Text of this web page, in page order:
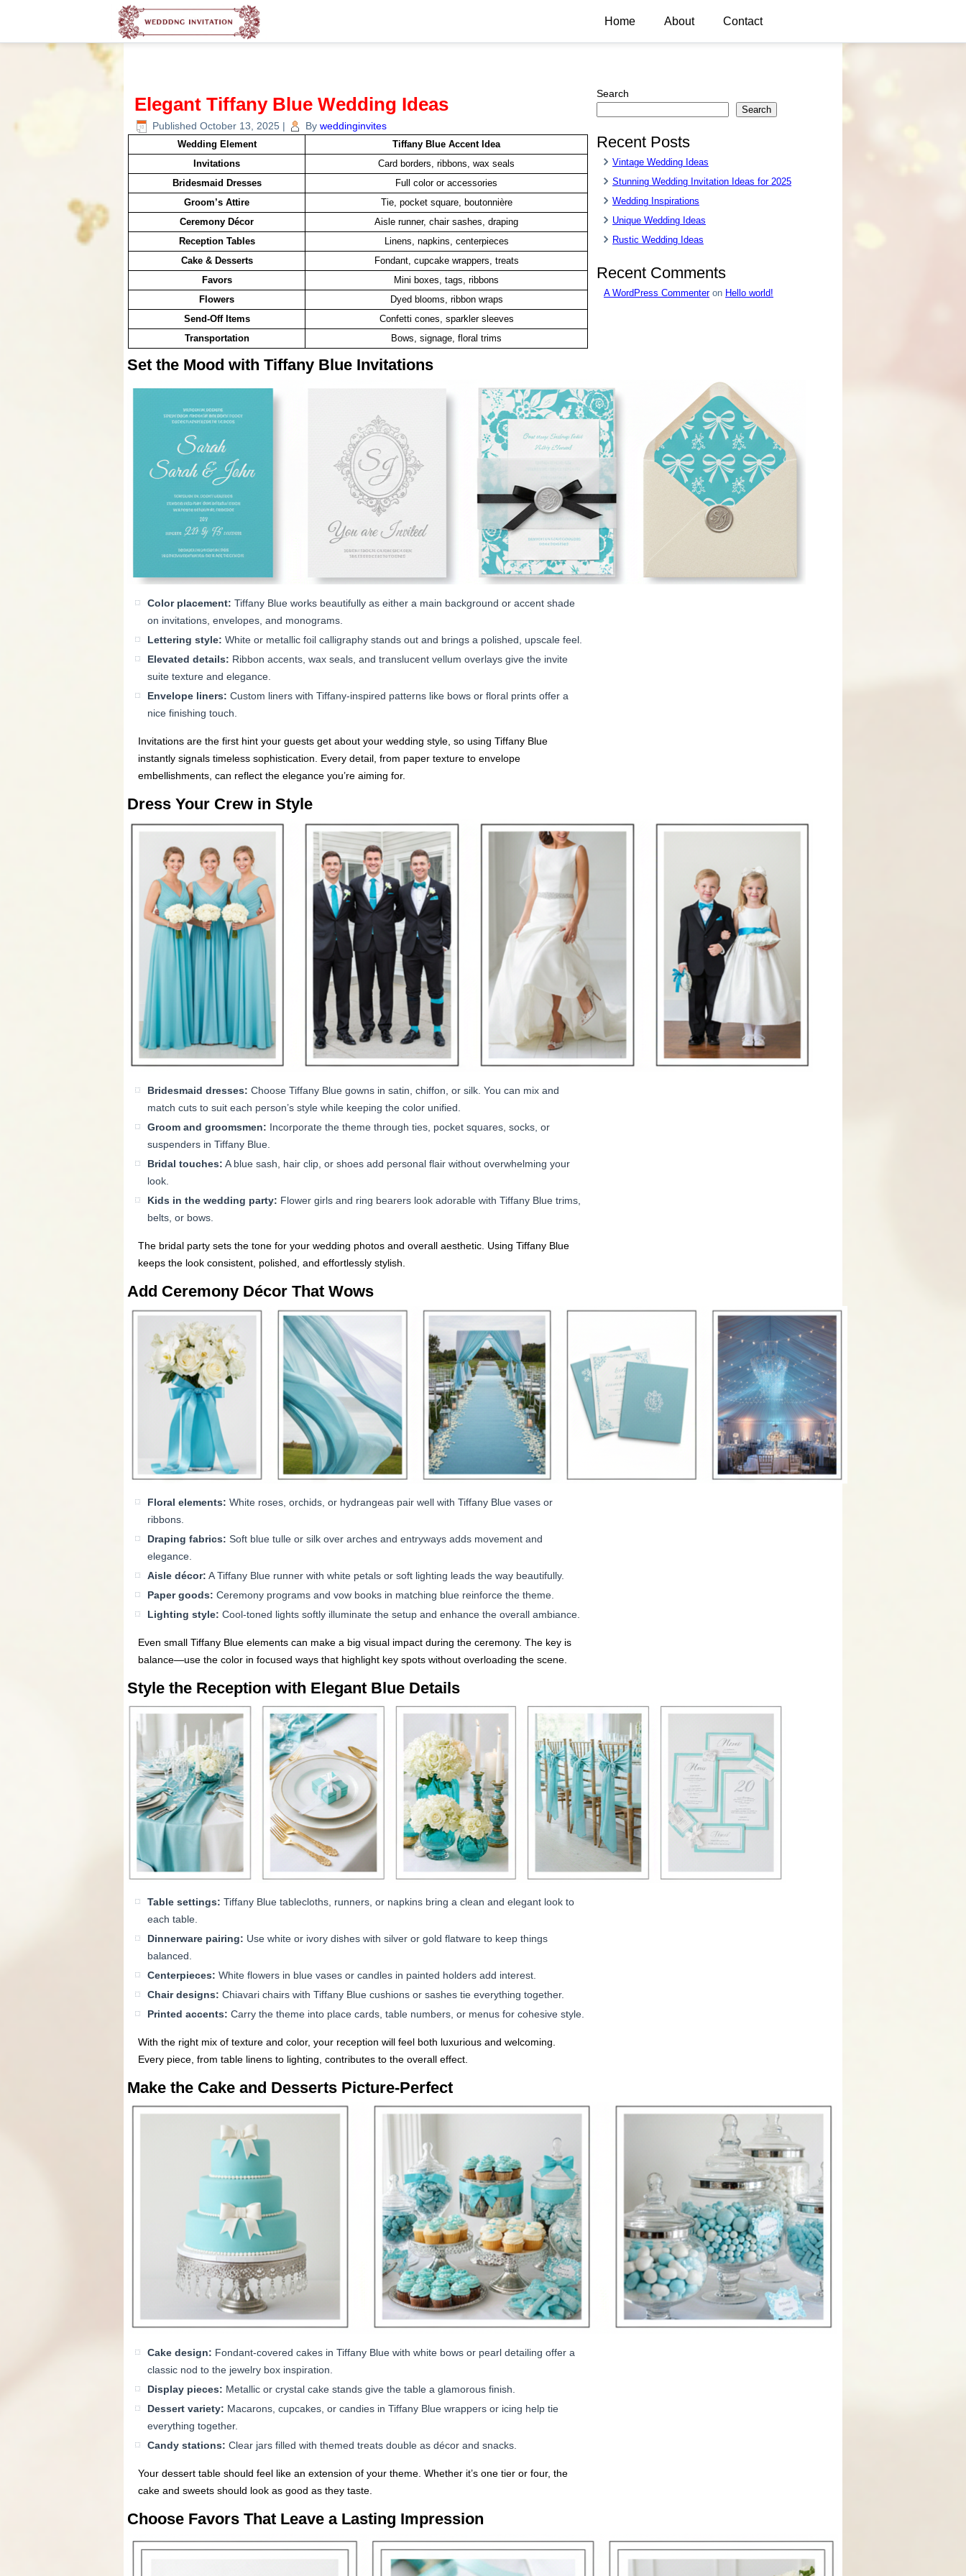
Home About Contact
Elegant Tiffany Blue Wedding Ideas
Published October 13, 2025 | By weddinginvites
Wedding Element
Tiffany Blue Accent Idea
Invitations
Card borders, ribbons, wax seals
Bridesmaid Dresses
Full color or accessories
Groom’s Attire
Tie, pocket square, boutonnière
Ceremony Décor
Aisle runner, chair sashes, draping
Reception Tables
Linens, napkins, centerpieces
Cake & Desserts
Fondant, cupcake wrappers, treats
Favors
Mini boxes, tags, ribbons
Flowers
Dyed blooms, ribbon wraps
Send-Off Items
Confetti cones, sparkler sleeves
Transportation
Bows, signage, floral trims
Set the Mood with Tiffany Blue Invitations
Color placement: Tiffany Blue works beautifully as either a main background or accent shade
on invitations, envelopes, and monograms.
Lettering style: White or metallic foil calligraphy stands out and brings a polished, upscale feel.
Elevated details: Ribbon accents, wax seals, and translucent vellum overlays give the invite
suite texture and elegance.
Envelope liners: Custom liners with Tiffany-inspired patterns like bows or floral prints offer a
nice finishing touch.
Invitations are the first hint your guests get about your wedding style, so using Tiffany Blue
instantly signals timeless sophistication. Every detail, from paper texture to envelope
embellishments, can reflect the elegance you’re aiming for.
Dress Your Crew in Style
Bridesmaid dresses: Choose Tiffany Blue gowns in satin, chiffon, or silk. You can mix and
match cuts to suit each person’s style while keeping the color unified.
Groom and groomsmen: Incorporate the theme through ties, pocket squares, socks, or
suspenders in Tiffany Blue.
Bridal touches: A blue sash, hair clip, or shoes add personal flair without overwhelming your
look.
Kids in the wedding party: Flower girls and ring bearers look adorable with Tiffany Blue trims,
belts, or bows.
The bridal party sets the tone for your wedding photos and overall aesthetic. Using Tiffany Blue
keeps the look consistent, polished, and effortlessly stylish.
Add Ceremony Décor That Wows
Floral elements: White roses, orchids, or hydrangeas pair well with Tiffany Blue vases or
ribbons.
Draping fabrics: Soft blue tulle or silk over arches and entryways adds movement and
elegance.
Aisle décor: A Tiffany Blue runner with white petals or soft lighting leads the way beautifully.
Paper goods: Ceremony programs and vow books in matching blue reinforce the theme.
Lighting style: Cool-toned lights softly illuminate the setup and enhance the overall ambiance.
Even small Tiffany Blue elements can make a big visual impact during the ceremony. The key is
balance—use the color in focused ways that highlight key spots without overloading the scene.
Style the Reception with Elegant Blue Details
Table settings: Tiffany Blue tablecloths, runners, or napkins bring a clean and elegant look to
each table.
Dinnerware pairing: Use white or ivory dishes with silver or gold flatware to keep things
balanced.
Centerpieces: White flowers in blue vases or candles in painted holders add interest.
Chair designs: Chiavari chairs with Tiffany Blue cushions or sashes tie everything together.
Printed accents: Carry the theme into place cards, table numbers, or menus for cohesive style.
With the right mix of texture and color, your reception will feel both luxurious and welcoming.
Every piece, from table linens to lighting, contributes to the overall effect.
Make the Cake and Desserts Picture-Perfect
Cake design: Fondant-covered cakes in Tiffany Blue with white bows or pearl detailing offer a
classic nod to the jewelry box inspiration.
Display pieces: Metallic or crystal cake stands give the table a glamorous finish.
Dessert variety: Macarons, cupcakes, or candies in Tiffany Blue wrappers or icing help tie
everything together.
Candy stations: Clear jars filled with themed treats double as décor and snacks.
Your dessert table should feel like an extension of your theme. Whether it’s one tier or four, the
cake and sweets should look as good as they taste.
Choose Favors That Leave a Lasting Impression
Search
Search
Recent Posts
Vintage Wedding Ideas
Stunning Wedding Invitation Ideas for 2025
Wedding Inspirations
Unique Wedding Ideas
Rustic Wedding Ideas
Recent Comments
A WordPress Commenteron Hello world!